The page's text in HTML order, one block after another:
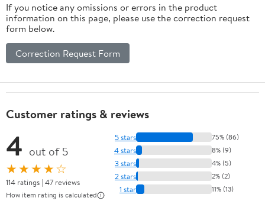
If you notice any omissions or errors in the product
information on this page, please use the correction request
form below.
Correction Request Form
Customer ratings & reviews
4 out of 5
★★★★☆
114 ratings | 47 reviews
How item rating is calculated
5 stars 75% (86)
4 stars 8% (9)
3 stars 4% (5)
2 stars 2% (2)
1 star 11% (13)